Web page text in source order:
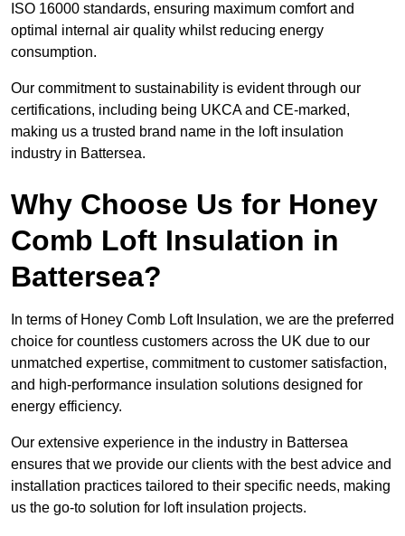
ISO 16000 standards, ensuring maximum comfort and
optimal internal air quality whilst reducing energy
consumption.
Our commitment to sustainability is evident through our
certifications, including being UKCA and CE-marked,
making us a trusted brand name in the loft insulation
industry in Battersea.
Why Choose Us for Honey
Comb Loft Insulation in
Battersea?
In terms of Honey Comb Loft Insulation, we are the preferred
choice for countless customers across the UK due to our
unmatched expertise, commitment to customer satisfaction,
and high-performance insulation solutions designed for
energy efficiency.
Our extensive experience in the industry in Battersea
ensures that we provide our clients with the best advice and
installation practices tailored to their specific needs, making
us the go-to solution for loft insulation projects.